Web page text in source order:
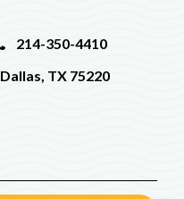
214-350-4410
Dallas, TX 75220